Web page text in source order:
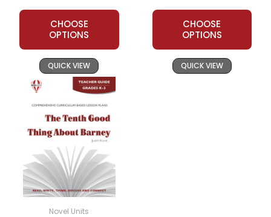
CHOOSE
OPTIONS
QUICK VIEW
CHOOSE
OPTIONS
QUICK VIEW
Novel Units